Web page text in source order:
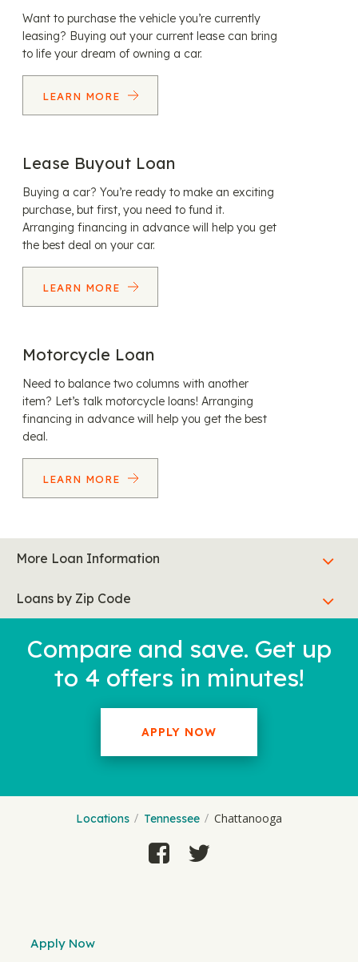
Want to purchase the vehicle you’re currently
leasing? Buying out your current lease can bring
to life your dream of owning a car.
LEARN MORE
Lease Buyout Loan
Buying a car? You’re ready to make an exciting
purchase, but first, you need to fund it.
Arranging financing in advance will help you get
the best deal on your car.
LEARN MORE
Motorcycle Loan
Need to balance two columns with another
item? Let’s talk motorcycle loans! Arranging
financing in advance will help you get the best
deal.
LEARN MORE
More Loan Information
Loans by Zip Code
Compare and save. Get up
to 4 offers in minutes!
APPLY NOW
Locations Tennessee Chattanooga
Apply Now